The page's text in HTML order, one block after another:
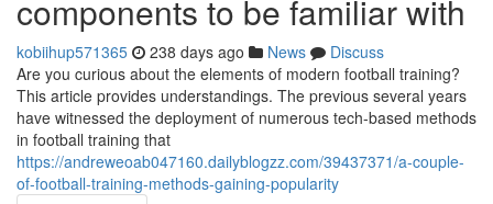
components to be familiar with
kobiihup571365 238 days ago News
Discuss
Are you curious about the elements of modern football training?
This article provides understandings. The previous several years
have witnessed the deployment of numerous tech-based methods
in football training that
https://andreweoab047160.dailyblogzz.com/39437371/a-couple-
of-football-training-methods-gaining-popularity